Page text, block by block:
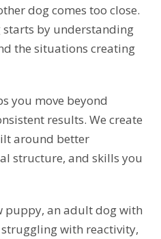
dog comes too close.
by understanding
the situations creating
you move beyond
results. We create
around better
structure, and skills you
puppy, an adult dog with
with reactivity,